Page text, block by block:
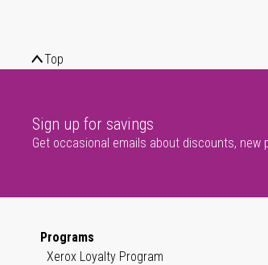
Top
Sign up for savings
Get occasional emails about discounts, new
Programs
Xerox Loyalty Program